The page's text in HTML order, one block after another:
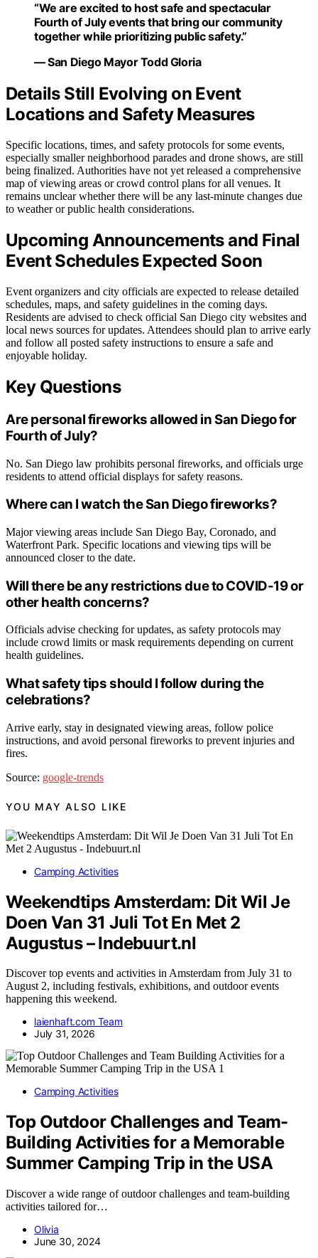
“We are excited to host safe and spectacular
Fourth of July events that bring our community
together while prioritizing public safety.”
— San Diego Mayor Todd Gloria
Details Still Evolving on Event
Locations and Safety Measures
Specific locations, times, and safety protocols for some events,
especially smaller neighborhood parades and drone shows, are still
being finalized. Authorities have not yet released a comprehensive
map of viewing areas or crowd control plans for all venues. It
remains unclear whether there will be any last-minute changes due
to weather or public health considerations.
Upcoming Announcements and Final
Event Schedules Expected Soon
Event organizers and city officials are expected to release detailed
schedules, maps, and safety guidelines in the coming days.
Residents are advised to check official San Diego city websites and
local news sources for updates. Attendees should plan to arrive early
and follow all posted safety instructions to ensure a safe and
enjoyable holiday.
Key Questions
Are personal fireworks allowed in San Diego for
Fourth of July?
No. San Diego law prohibits personal fireworks, and officials urge
residents to attend official displays for safety reasons.
Where can I watch the San Diego fireworks?
Major viewing areas include San Diego Bay, Coronado, and
Waterfront Park. Specific locations and viewing tips will be
announced closer to the date.
Will there be any restrictions due to COVID-19 or
other health concerns?
Officials advise checking for updates, as safety protocols may
include crowd limits or mask requirements depending on current
health guidelines.
What safety tips should I follow during the
celebrations?
Arrive early, stay in designated viewing areas, follow police
instructions, and avoid personal fireworks to prevent injuries and
fires.
Source: google-trends
YOU MAY ALSO LIKE
Camping Activities
Weekendtips Amsterdam: Dit Wil Je
Doen Van 31 Juli Tot En Met 2
Augustus – Indebuurt.nl
Discover top events and activities in Amsterdam from July 31 to
August 2, including festivals, exhibitions, and outdoor events
happening this weekend.
laienhaft.com Team
July 31, 2026
Camping Activities
Top Outdoor Challenges and Team-
Building Activities for a Memorable
Summer Camping Trip in the USA
Discover a wide range of outdoor challenges and team-building
activities tailored for…
Olivia
June 30, 2024